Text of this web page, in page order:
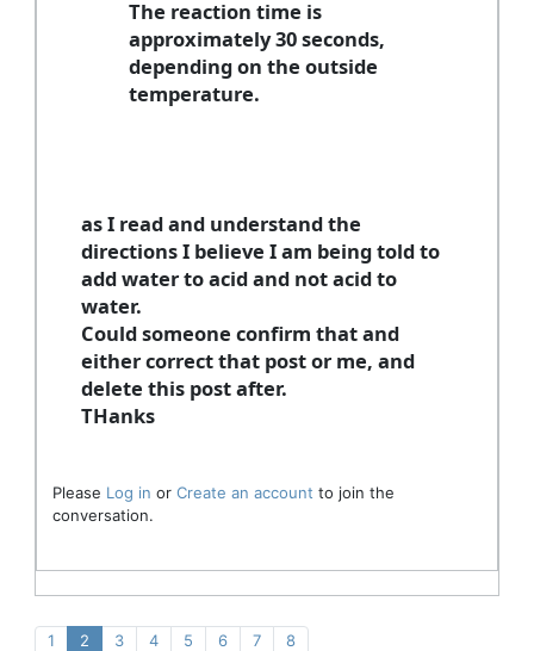
The reaction time is
approximately 30 seconds,
depending on the outside
temperature.
as I read and understand the
directions I believe I am being told to
add water to acid and not acid to
water.
Could someone confirm that and
either correct that post or me, and
delete this post after.
THanks
Please Log in or Create an account to join the
conversation.
1 2 3 4 5 6 7 8